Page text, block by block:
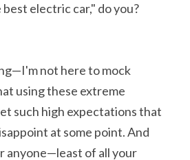
electric car," do you?
not here to mock
using these extreme
such high expectations that
at some point. And
anyone—least of all your